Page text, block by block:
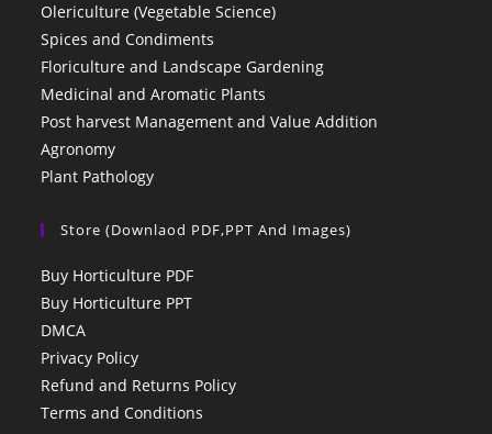
Olericulture (Vegetable Science)
Spices and Condiments
Floriculture and Landscape Gardening
Medicinal and Aromatic Plants
Post harvest Management and Value Addition
Agronomy
Plant Pathology
Store (Downlaod PDF,PPT And Images)
Buy Horticulture PDF
Buy Horticulture PPT
DMCA
Privacy Policy
Refund and Returns Policy
Terms and Conditions